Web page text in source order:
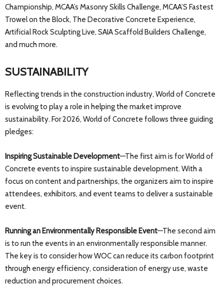
Championship, MCAA’s Masonry Skills Challenge, MCAA’S Fastest
Trowel on the Block, The Decorative Concrete Experience,
Artificial Rock Sculpting Live, SAIA Scaffold Builders Challenge,
and much more.
SUSTAINABILITY
Reflecting trends in the construction industry, World of Concrete
is evolving to play a role in helping the market improve
sustainability. For 2026, World of Concrete follows three guiding
pledges:
Inspiring Sustainable Development—The first aim is for World of
Concrete events to inspire sustainable development. With a
focus on content and partnerships, the organizers aim to inspire
attendees, exhibitors, and event teams to deliver a sustainable
event.
Running an Environmentally Responsible Event—The second aim
is to run the events in an environmentally responsible manner.
The key is to consider how WOC can reduce its carbon footprint
through energy efficiency, consideration of energy use, waste
reduction and procurement choices.